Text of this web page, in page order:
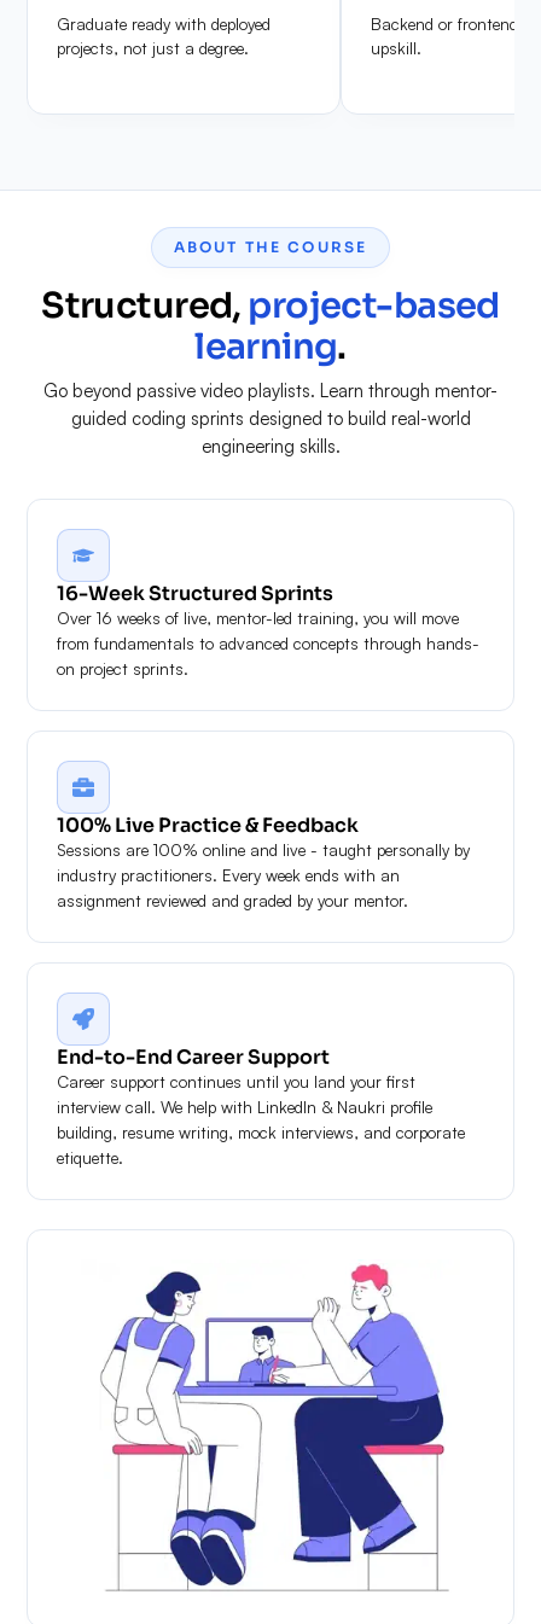
Graduate ready with deployed
projects, not just a degree.
Backend or frontend
upskill.
ABOUT THE COURSE
Structured, project-based
learning.
Go beyond passive video playlists. Learn through mentor-
guided coding sprints designed to build real-world
engineering skills.
16-Week Structured Sprints
Over 16 weeks of live, mentor-led training, you will move
from fundamentals to advanced concepts through hands-
on project sprints.
100% Live Practice & Feedback
Sessions are 100% online and live - taught personally by
industry practitioners. Every week ends with an
assignment reviewed and graded by your mentor.
End-to-End Career Support
Career support continues until you land your first
interview call. We help with LinkedIn & Naukri profile
building, resume writing, mock interviews, and corporate
etiquette.